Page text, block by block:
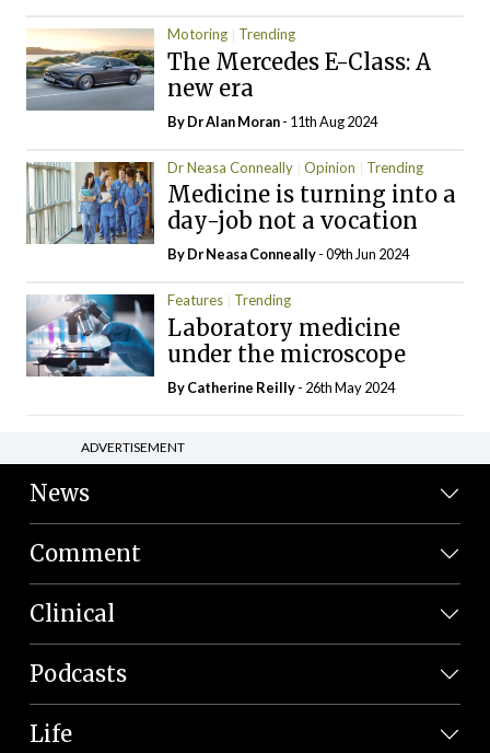
Motoring Trending
The Mercedes E-Class: A
new era
By Dr Alan Moran- 11th Aug 2024
Dr Neasa Conneally Opinion Trending
Medicine is turning into a
day-job not a vocation
By Dr Neasa Conneally- 09th Jun 2024
Features Trending
Laboratory medicine
under the microscope
ByCatherine Reilly- 26th May 2024
ADVERTISEMENT
News
Comment
Clinical
Podcasts
Life